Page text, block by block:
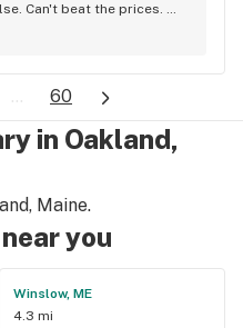
Can't beat the prices.
to get there.
... 60
in Oakland,
Maine.
you
Winslow, ME
4.3 mi